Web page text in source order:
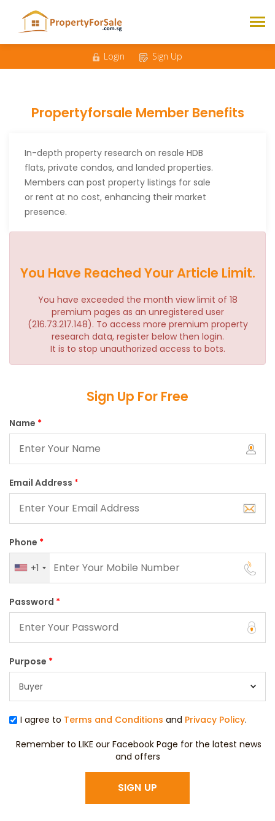
Login Sign Up
Propertyforsale Member Benefits
In-depth property research on resale HDB
flats, private condos, and landed properties.
Members can post property listings for sale
or rent at no cost, enhancing their market
presence.
You Have Reached Your Article Limit.
You have exceeded the month view limit of 18
premium pages as an unregistered user
(216.73.217.148). To access more premium property
research data, register below then login.
It is to stop unauthorized access to bots.
Sign Up For Free
Name *
Email Address *
Phone *
+1
Password *
Purpose *
I agree to Terms and Conditions and Privacy Policy.
Remember to LIKE our Facebook Page for the latest news
and offers
SIGN UP